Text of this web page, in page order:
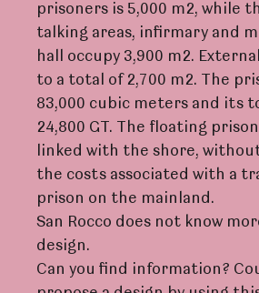
prisoners is 5,000 m2, while
talking areas, infirmary and
hall occupy 3,900 m2.
to a total of 2,700 m2. The
83,000 cubic meters and its
24,800 GT. The floating
linked with the shore,
the costs associated with a
prison on the mainland.
San Rocco does not know
design.
Can you find information?